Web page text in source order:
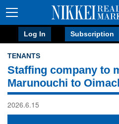
Log In Subscription
TENANTS
Staffing company to
Marunouchi to
2026.6.15